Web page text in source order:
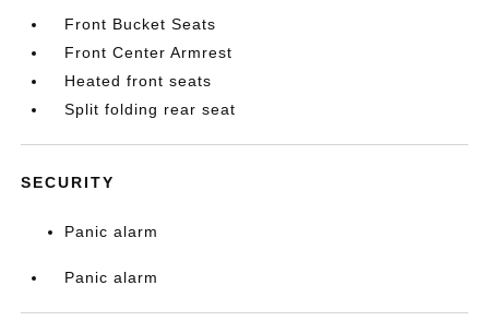
Front Bucket Seats
Front Center Armrest
Heated front seats
Split folding rear seat
SECURITY
Panic alarm
Panic alarm